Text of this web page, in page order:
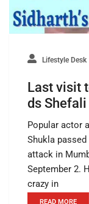
Lifestyle Desk
Last visit
ds
Popular actor
Shukla
attack in
September 2.
crazy in
READ MORE